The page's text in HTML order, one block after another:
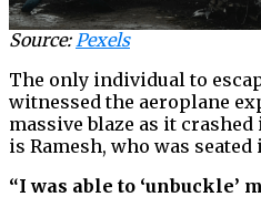
Source:Pexels
The only individual to
witnessed the aeroplane
massive blaze as it
is Ramesh, who was
“I was able to ‘unbuckle’